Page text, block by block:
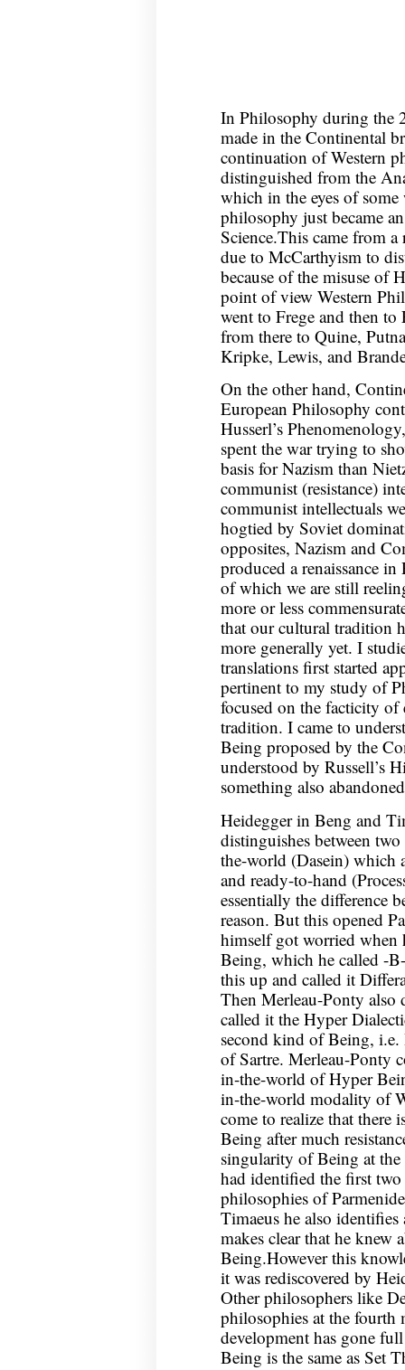
In Philosophy during the
made in the Continental
continuation of Western
distinguished from the
which in the eyes of
philosophy just became
Science.This came from a
due to McCarthyism to
because of the misuse of
point of view Western
went to Frege and then
from there to Quine,
Kripke, Lewis, and
On the other hand,
European Philosophy
Husserl’s
spent the war trying to
basis for Nazism than
communist (resistance)
communist intellectuals
hogtied by Soviet
opposites, Nazism and
produced a renaissance
of which we are still
more or less
that our cultural tradition
more generally yet. I
translations first started
pertinent to my study of
focused on the facticity
tradition. I came to
Being proposed by the
understood by Russell’s
something also
Heidegger in Beng and
distinguishes between
the-world (Dasein) which
and ready-to-hand
essentially the difference
reason. But this opened
himself got worried when
Being, which he called -
this up and called it
Then Merleau-Ponty also
called it the Hyper
second kind of Being, i.e.
of Sartre. Merleau-Ponty
in-the-world of Hyper
in-the-world modality of
come to realize that
Being after much
singularity of Being at
had identified the first
philosophies of
Timaeus he also
makes clear that he knew
Being.However this
it was rediscovered by
Other philosophers like
philosophies at the
development has gone
Being is the same as Set